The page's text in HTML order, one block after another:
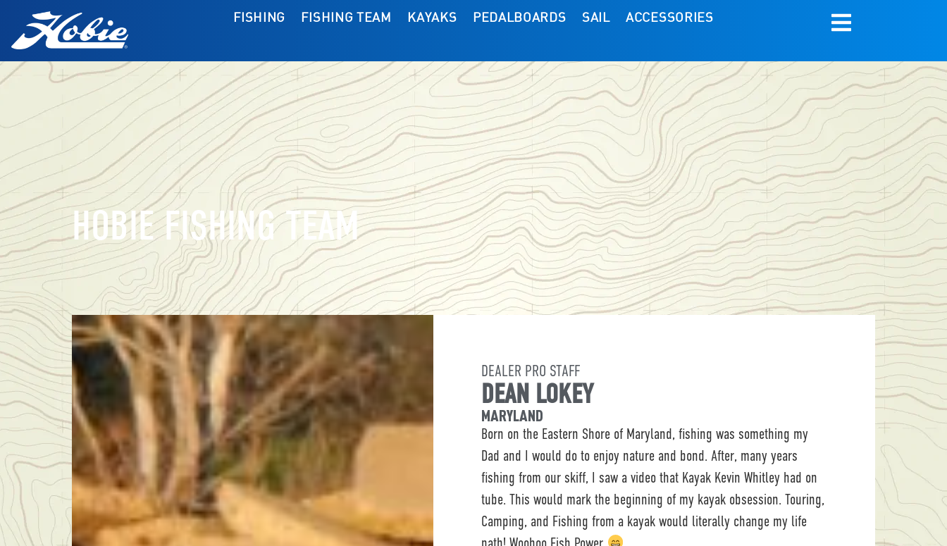
FISHING FISHING TEAM KAYAKS PEDALBOARDS SAIL ACCESSORIES
HOBIE FISHING TEAM
DEALER PRO STAFF
DEAN LOKEY
MARYLAND
Born on the Eastern Shore of Maryland, fishing was something my
Dad and I would do to enjoy nature and bond. After, many years
fishing from our skiff, I saw a video that Kayak Kevin Whitley had on
tube. This would mark the beginning of my kayak obsession. Touring,
Camping, and Fishing from a kayak would literally change my life